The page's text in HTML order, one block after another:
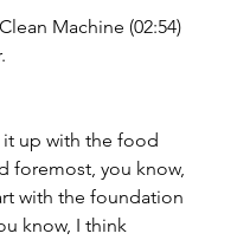
Machine (02:54)
up with the food
foremost, you know,
with the foundation
know, I think